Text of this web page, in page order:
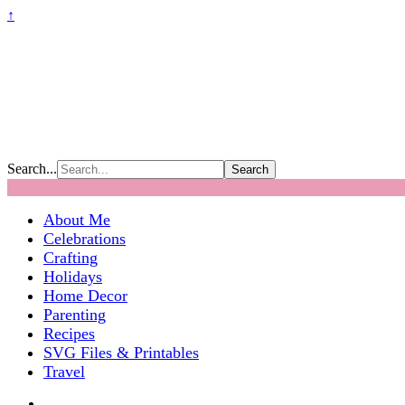
↑
Search...
About Me
Celebrations
Crafting
Holidays
Home Decor
Parenting
Recipes
SVG Files & Printables
Travel